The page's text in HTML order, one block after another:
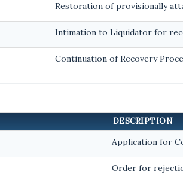
Restoration of provisionally
Intimation to Liquidator for
Continuation of Recovery
DESCRIPTION
Application for
Order for